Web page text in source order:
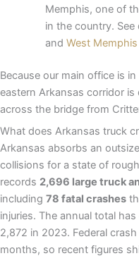
Memphis, one of
in the country. See
and West
Because our main office is
eastern Arkansas corridor
across the bridge from
What does Arkansas truck
Arkansas absorbs an
collisions for a state of
records 2,696 large truck
including 78 fatal crashes
injuries. The annual total
2,872 in 2023. Federal
months, so recent figures